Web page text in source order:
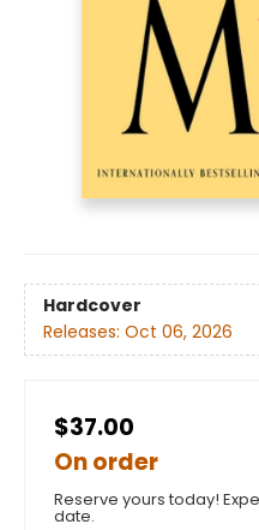
Hardcover
Releases: Oct 06, 2026
$37.00
On order
Reserve yours today!
date.